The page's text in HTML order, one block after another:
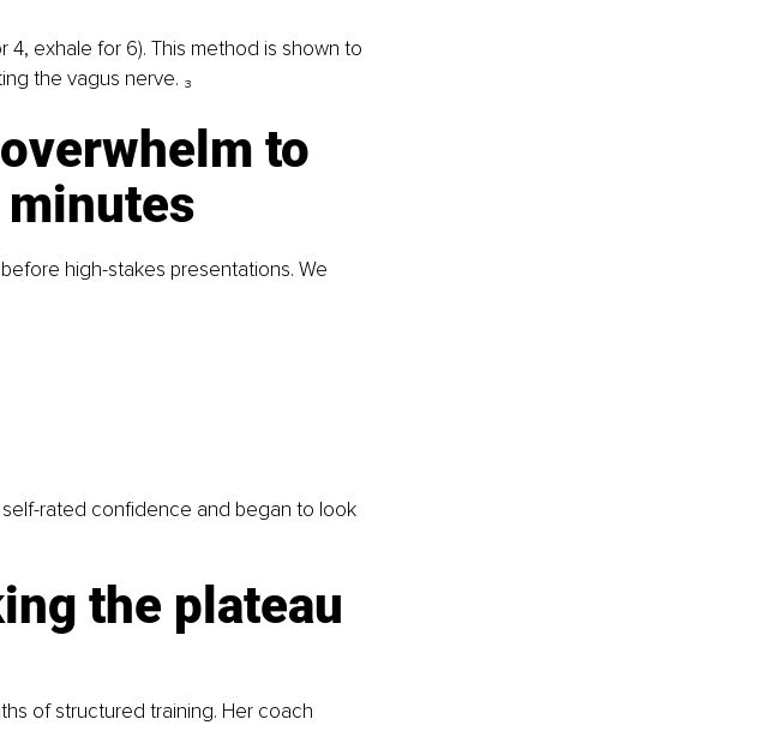
4, exhale for 6). This method is shown to
the vagus nerve. ₃
to
high-stakes presentations. We
rated confidence and began to look
the plateau
of structured training. Her coach